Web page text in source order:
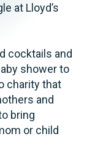
at Lloyd’s
cocktails and
shower to
charity that
and
bring
or child